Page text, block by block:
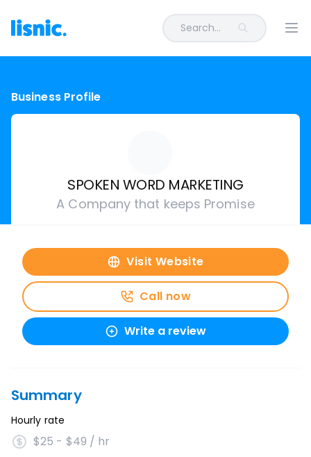
Search...
Business Profile
SPOKEN WORD MARKETING
A Company that keeps Promise
Visit Website
Call now
Write a review
Summary
Hourly rate
$25 - $49 / hr